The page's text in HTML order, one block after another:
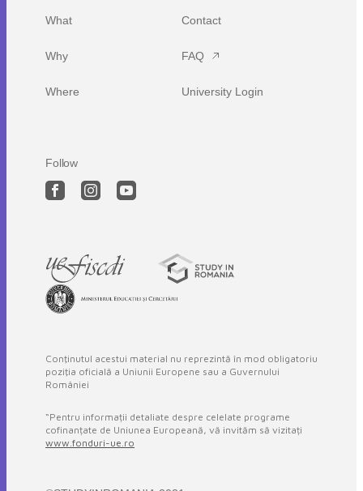
What
Why
Where
Contact
FAQ
University Login
Follow
Conţinutul acestui material nu reprezintă în mod obligatoriu
poziţia oficială a Uniunii Europene sau a Guvernului
României
“Pentru informații detaliate despre celelate programe
cofinanțate de Uniunea Europeană, vă invităm să vizitați
www.fonduri-ue.ro